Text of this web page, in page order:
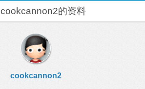
cookcannon2的资料
cookcannon2